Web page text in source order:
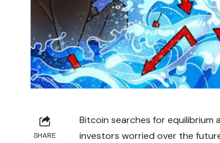
SHARE
Bitcoin searches for
investors worried over the